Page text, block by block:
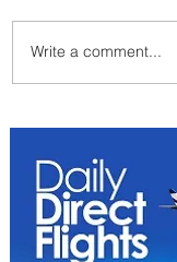
Johannesburg
Among
Write a comment...